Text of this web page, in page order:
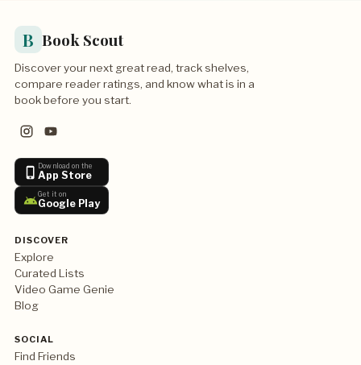
B Book Scout
Discover your next great read, track shelves,
compare reader ratings, and know what is in a
book before you start.
Download on the
App Store
Get it on
Google Play
DISCOVER
Explore
Curated Lists
Video Game Genie
Blog
SOCIAL
Find Friends